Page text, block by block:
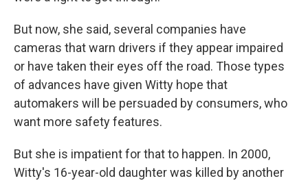
But now, she said, several companies have
cameras that warn drivers if they appear impaired
or have taken their eyes off the road. Those types
of advances have given Witty hope that
automakers will be persuaded by consumers, who
want more safety features.
But she is impatient for that to happen. In 2000,
Witty's 16-year-old daughter was killed by another